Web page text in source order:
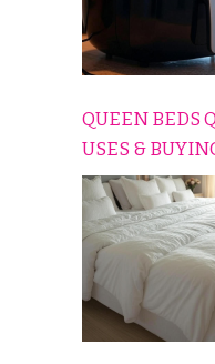
QUEEN BEDS
USES &
HOME